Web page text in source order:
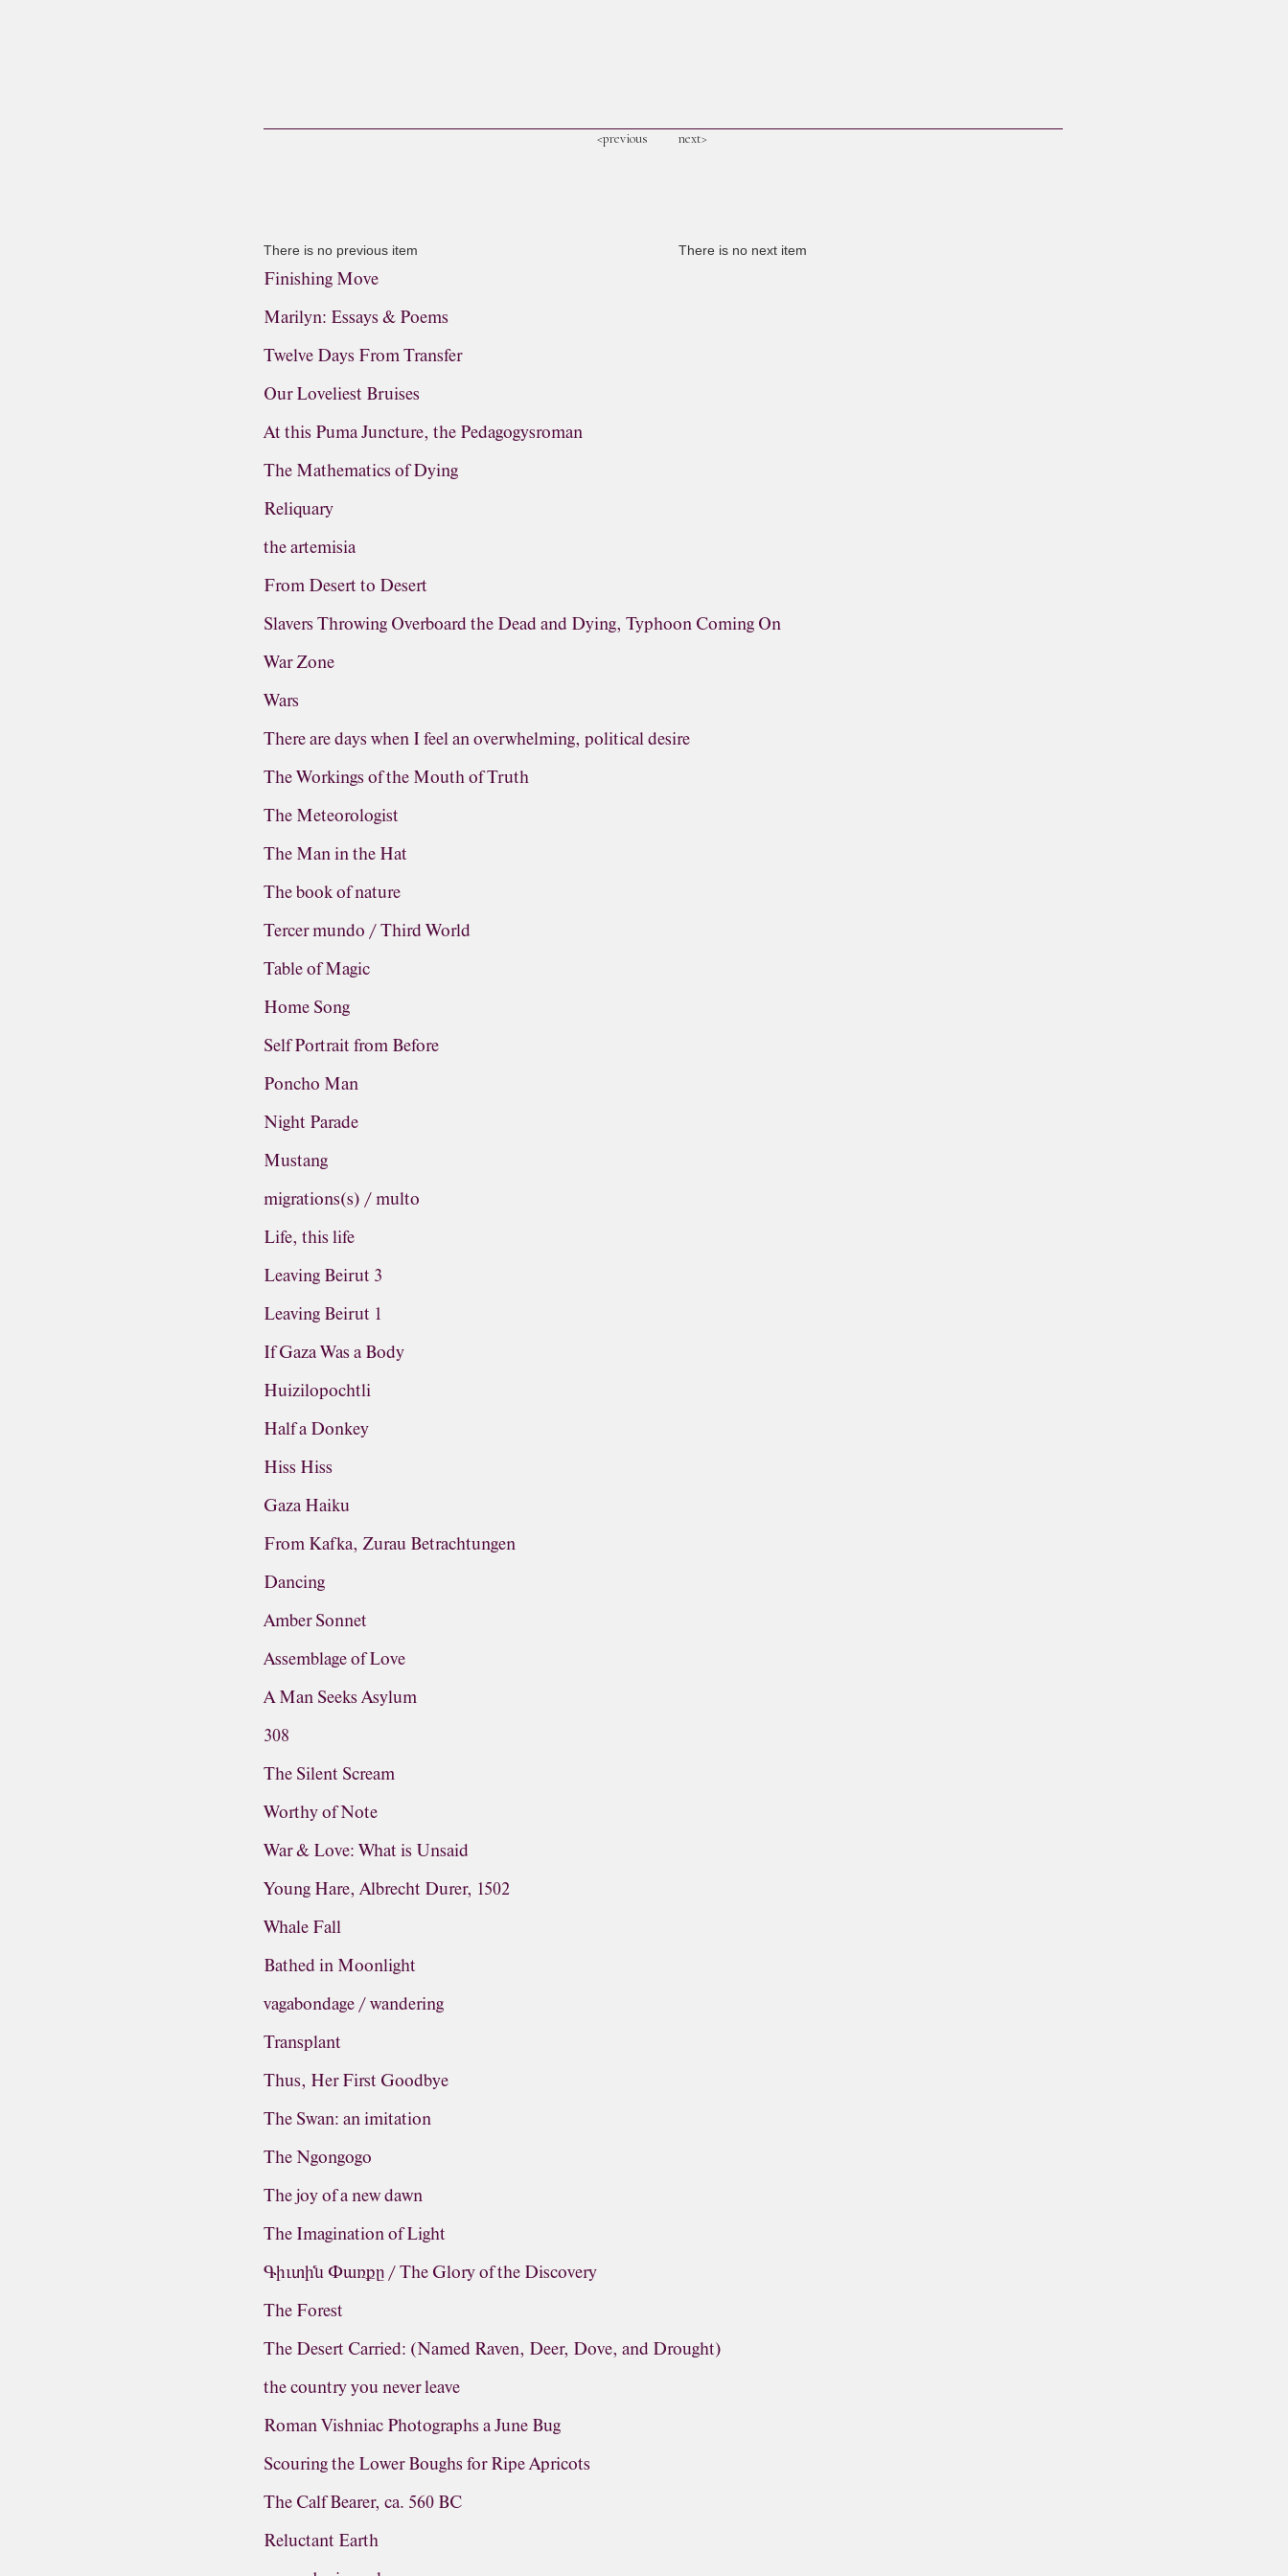
<previous next>
There is no previous item There is no next item
Finishing Move
Marilyn: Essays & Poems
Twelve Days From Transfer
Our Loveliest Bruises
At this Puma Juncture, the Pedagogysroman
The Mathematics of Dying
Reliquary
the artemisia
From Desert to Desert
Slavers Throwing Overboard the Dead and Dying, Typhoon Coming On
War Zone
Wars
There are days when I feel an overwhelming, political desire
The Workings of the Mouth of Truth
The Meteorologist
The Man in the Hat
The book of nature
Tercer mundo / Third World
Table of Magic
Home Song
Self Portrait from Before
Poncho Man
Night Parade
Mustang
migrations(s) / multo
Life, this life
Leaving Beirut 3
Leaving Beirut 1
If Gaza Was a Body
Huizilopochtli
Half a Donkey
Hiss Hiss
Gaza Haiku
From Kafka, Zurau Betrachtungen
Dancing
Amber Sonnet
Assemblage of Love
A Man Seeks Asylum
308
The Silent Scream
Worthy of Note
War & Love: What is Unsaid
Young Hare, Albrecht Durer, 1502
Whale Fall
Bathed in Moonlight
vagabondage / wandering
Transplant
Thus, Her First Goodbye
The Swan: an imitation
The Ngongogo
The joy of a new dawn
The Imagination of Light
Գիւտին Փառքը / The Glory of the Discovery
The Forest
The Desert Carried: (Named Raven, Deer, Dove, and Drought)
the country you never leave
Roman Vishniac Photographs a June Bug
Scouring the Lower Boughs for Ripe Apricots
The Calf Bearer, ca. 560 BC
Reluctant Earth